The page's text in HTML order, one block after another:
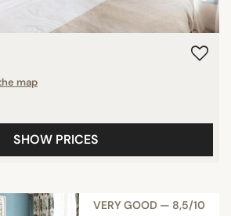
map
SHOW PRICES
VERY GOOD — 8,5/10